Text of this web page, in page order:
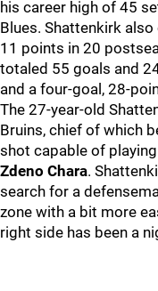
his career high of 45
Blues. Shattenkirk
11 points in 20
totaled 55 goals and
and a four-goal, 28-
The 27-year-old
Bruins, chief of which
shot capable of
Zdeno Chara.
search for a
zone with a bit more
right side has been a